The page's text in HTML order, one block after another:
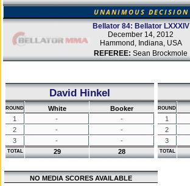
UNANIMOUS DECISION
Bellator 84: Bellator LXXXIV
December 14, 2012
Hammond, Indiana, USA
REFEREE: Sean Brockmole
David Hinkel
ROUND White
Booker
1
-
-
2
-
-
3
- -
TOTAL 29 28
ROUND
1
2
3
TOTAL
NO MEDIA SCORES AVAILABLE